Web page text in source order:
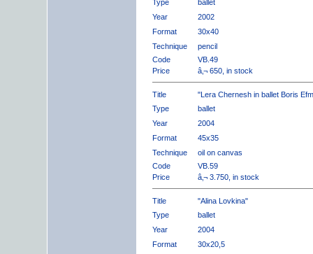
Type
ballet
Year
2002
Format
30x40
Technique
pencil
Code
VB.49
Price
â‚¬ 650, in stock
Title
"Lera Chernesh in ballet Boris
Type
ballet
Year
2004
Format
45x35
Technique
oil on canvas
Code
VB.59
Price
â‚¬ 3.750, in stock
Title
"Alina Lovkina"
Type
ballet
Year
2004
Format
30x20,5